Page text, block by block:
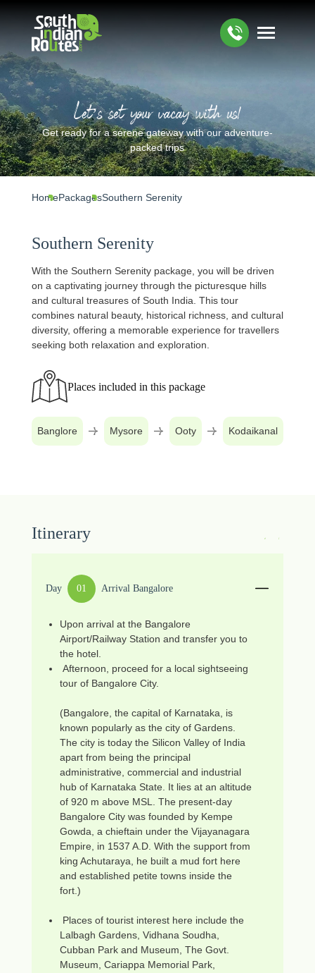
Let’s set your vacay with us!
Get ready for a serene gateway with our adventure-
packed trips
HomePackagesSouthern Serenity
Southern Serenity
With the Southern Serenity package, you will be driven
on a captivating journey through the picturesque hills
and cultural treasures of South India. This tour
combines natural beauty, historical richness, and cultural
diversity, offering a memorable experience for travellers
seeking both relaxation and exploration.
Places included in this package
Banglore Mysore Ooty Kodaikanal
Itinerary
Day 01 Arrival Bangalore
Upon arrival at the Bangalore
Airport/Railway Station and transfer you to
the hotel.
Afternoon, proceed for a local sightseeing
tour of Bangalore City.
(Bangalore, the capital of Karnataka, is
known popularly as the city of Gardens.
The city is today the Silicon Valley of India
apart from being the principal
administrative, commercial and industrial
hub of Karnataka State. It lies at an altitude
of 920 m above MSL. The present-day
Bangalore City was founded by Kempe
Gowda, a chieftain under the Vijayanagara
Empire, in 1537 A.D. With the support from
king Achutaraya, he built a mud fort here
and established petite towns inside the
fort.)
Places of tourist interest here include the
Lalbagh Gardens, Vidhana Soudha,
Cubban Park and Museum, The Govt.
Museum, Cariappa Memorial Park,